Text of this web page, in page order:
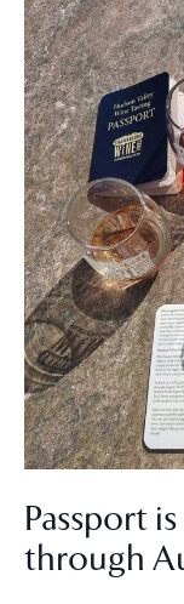
Passport
through